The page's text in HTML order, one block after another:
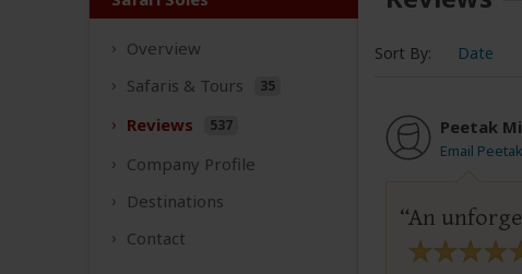
Overview
Safaris & Tours 35
Reviews 537
Company Profile
Destinations
Contact
Sort By: Date
Peetak
Email
An